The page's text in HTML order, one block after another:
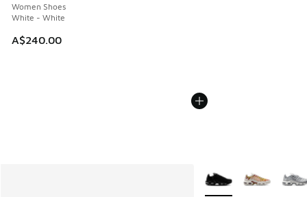
Women Shoes
White - White
A$240.00
More Colors Available